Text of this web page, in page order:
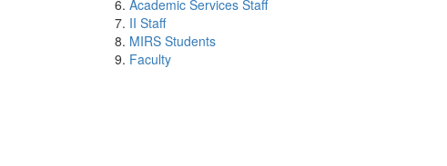
Academic Services Staff
II Staff
MIRS Students
Faculty